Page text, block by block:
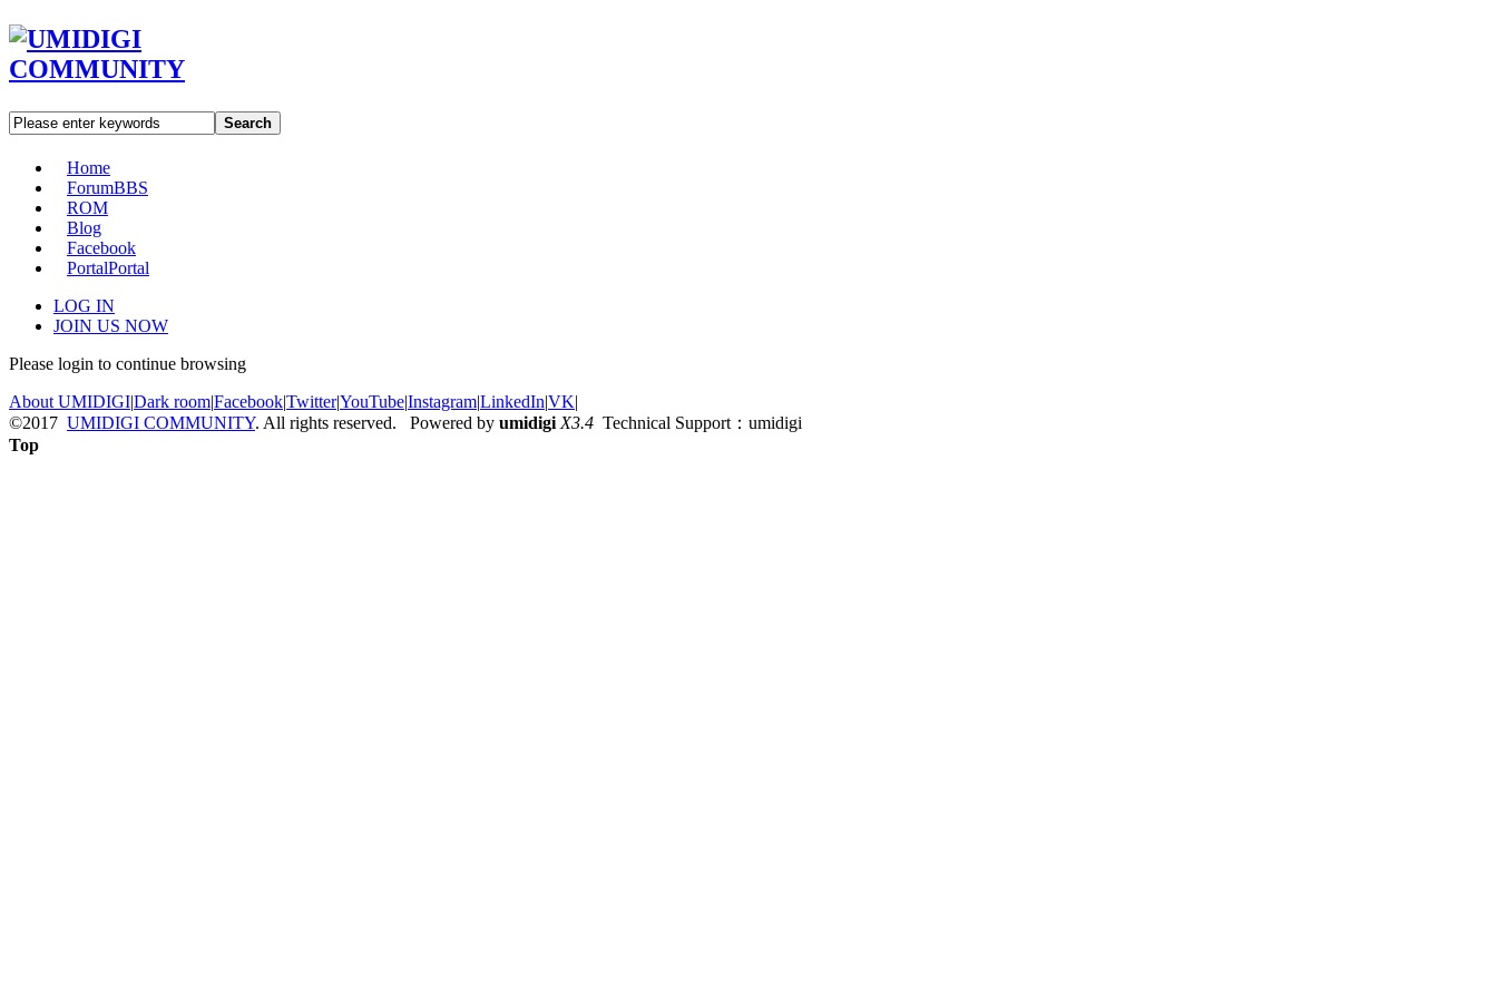
Search
Home
ForumBBS
ROM
Blog
Facebook
PortalPortal
LOG IN
JOIN US NOW
Please login to continue browsing
About UMIDIGI|Dark room|Facebook|Twitter|YouTube|Instagram|LinkedIn|VK|
©2017 UMIDIGI COMMUNITY. All rights reserved. Powered by umidigi X3.4 Technical Support：umidigi
Top